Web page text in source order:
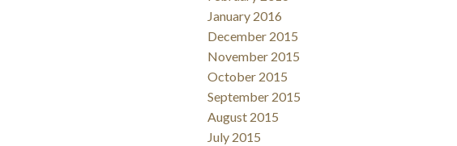
January 2016
December 2015
November 2015
October 2015
September 2015
August 2015
July 2015